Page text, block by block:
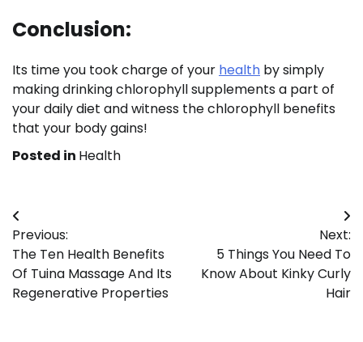
Conclusion:
Its time you took charge of your health by simply
making drinking chlorophyll supplements a part of
your daily diet and witness the chlorophyll benefits
that your body gains!
Posted in Health
Post
navigation
Previous:
The Ten Health Benefits
Of Tuina Massage And Its
Regenerative Properties
Next:
5 Things You Need To
Know About Kinky Curly
Hair